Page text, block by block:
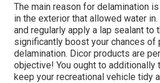
The main reason for delamination
in the exterior that allowed water
and regularly apply a lap sealant to
significantly boost your chances of
delamination. Dicor products are
objective! You ought to additionally
keep your recreational vehicle tidy